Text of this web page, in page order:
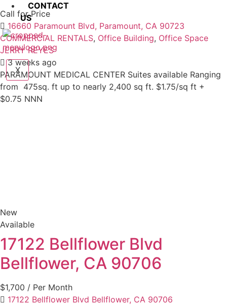
CONTACT
US
X
Call for Price
16660 Paramount Blvd, Paramount, CA 90723
COMMERCIAL RENTALS, Office Building, Office Space
JERRY REYES
3 weeks ago
PARAMOUNT MEDICAL CENTER Suites available Ranging
from 475sq. ft up to nearly 2,400 sq ft. $1.75/sq ft +
$0.75 NNN
New
Available
17122 Bellflower Blvd
Bellflower, CA 90706
$1,700 / Per Month
17122 Bellflower Blvd Bellflower, CA 90706